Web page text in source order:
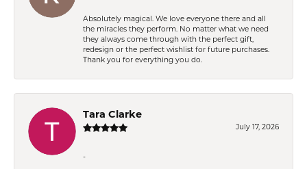
Absolutely magical. We love everyone there and all
the miracles they perform. No matter what we need
they always come through with the perfect gift,
redesign or the perfect wishlist for future purchases.
Thank you for everything you do.
Tara Clarke
July 17, 2026
-